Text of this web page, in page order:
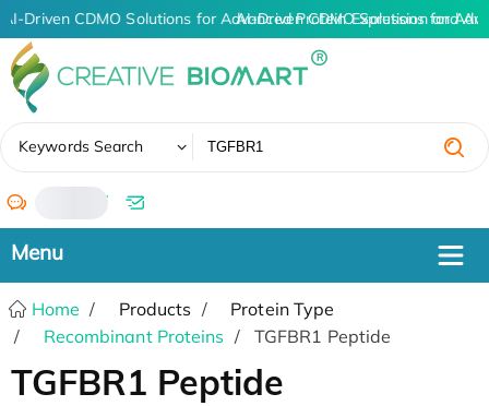
AI-Driven CDMO Solutions for Advanced Protein Expression and
AI-Driven CDMO Solutions for
Keywords Search
/
Home Products
Protein Type
Recombinant Proteins
TGFBR1 Peptide
TGFBR1 Peptide